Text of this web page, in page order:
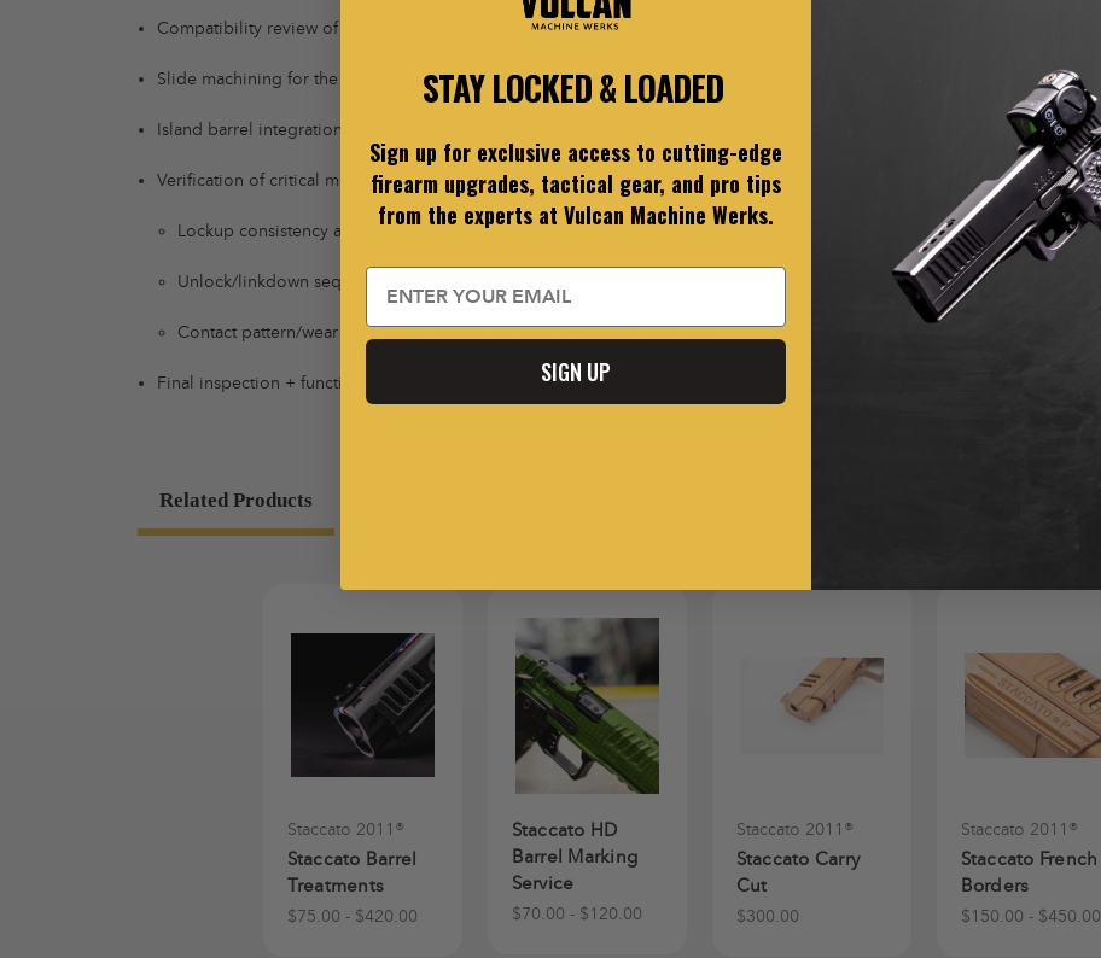
Compatibility review of your platform, intended use, and configuration goals
Slide machining for the island window/channel with correct clearances and alignment
Island barrel integration as a matched system (not treated as “close enough” parts)
Verification of critical mechanical relationships including:
Lockup consistency and engagement quality
Unlock/linkdown sequencing and timing integrity
Contact pattern/wear path sanity (so the gun wears correctly over time)
Final inspection + function verification to our shop standards
Related Products
Staccato 2011®
Staccato Barrel
Treatments
$75.00 - $420.00
Staccato HD
Barrel Marking
Service
$70.00 - $120.00
Staccato 2011®
Staccato Carry
Cut
$300.00
Staccato 2011®
Staccato French
Borders
$150.00 - $450.00
STAY LOCKED & LOADED
Sign up for exclusive access to cutting-edge
firearm upgrades, tactical gear, and pro tips
from the experts at Vulcan Machine Werks.
Email
SIGN UP